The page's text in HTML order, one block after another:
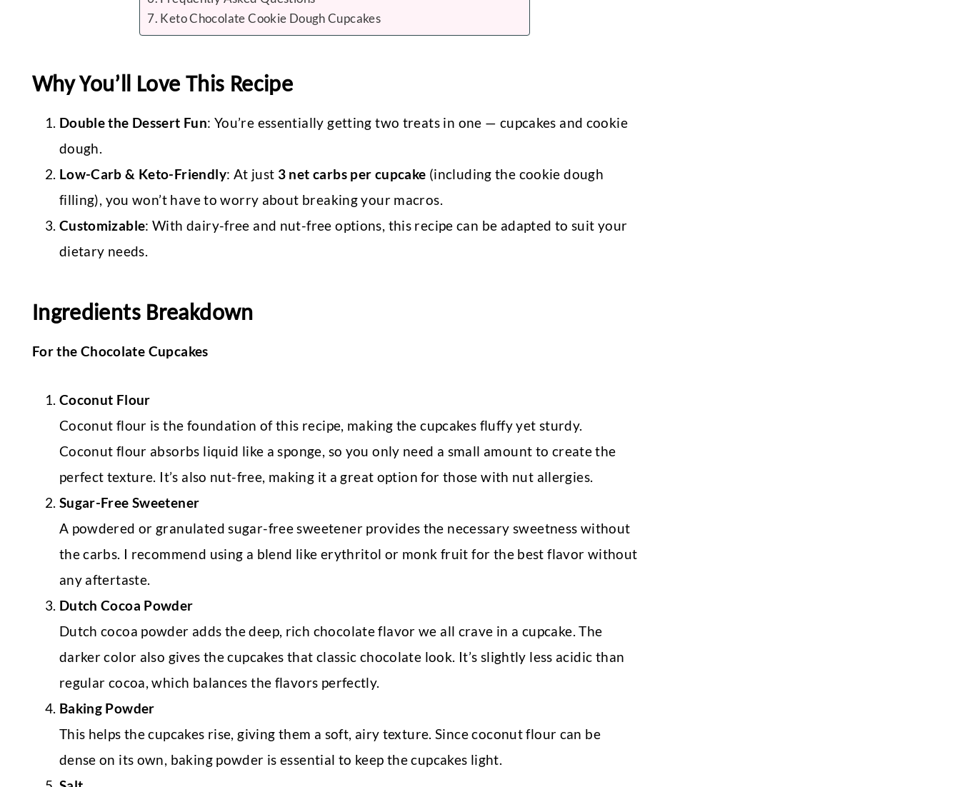
Keto Chocolate Cookie Dough Cupcakes
Why You’ll Love This Recipe
Double the Dessert Fun: You’re essentially getting two treats in one — cupcakes and cookie
dough.
Low-Carb & Keto-Friendly: At just 3 net carbs per cupcake (including the cookie dough
filling), you won’t have to worry about breaking your macros.
Customizable: With dairy-free and nut-free options, this recipe can be adapted to suit your
dietary needs.
Ingredients Breakdown
For the Chocolate Cupcakes
Coconut Flour
Coconut flour is the foundation of this recipe, making the cupcakes fluffy yet sturdy.
Coconut flour absorbs liquid like a sponge, so you only need a small amount to create the
perfect texture. It’s also nut-free, making it a great option for those with nut allergies.
Sugar-Free Sweetener
A powdered or granulated sugar-free sweetener provides the necessary sweetness without
the carbs. I recommend using a blend like erythritol or monk fruit for the best flavor without
any aftertaste.
Dutch Cocoa Powder
Dutch cocoa powder adds the deep, rich chocolate flavor we all crave in a cupcake. The
darker color also gives the cupcakes that classic chocolate look. It’s slightly less acidic than
regular cocoa, which balances the flavors perfectly.
Baking Powder
This helps the cupcakes rise, giving them a soft, airy texture. Since coconut flour can be
dense on its own, baking powder is essential to keep the cupcakes light.